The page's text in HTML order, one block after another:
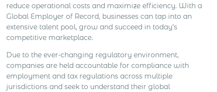
reduce operational costs and maximize efficiency. With a
Global Employer of Record, businesses can tap into an
extensive talent pool, grow and succeed in today’s
competitive marketplace.
Due to the ever-changing regulatory environment,
companies are held accountable for compliance with
employment and tax regulations across multiple
jurisdictions and seek to understand their global